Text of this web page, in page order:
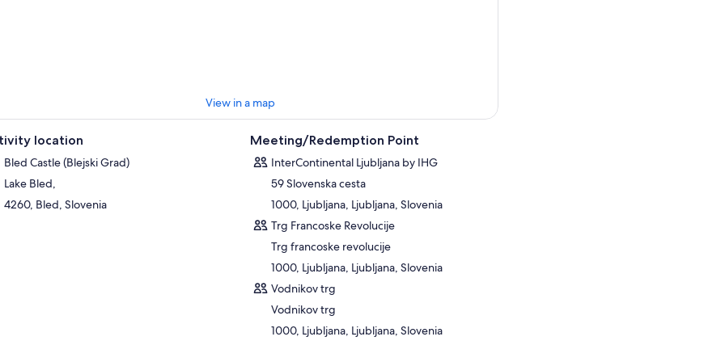
View in a map
location
Bled Castle (Blejski Grad)
Lake Bled,
4260, Bled, Slovenia
Meeting/Redemption Point
InterContinental Ljubljana by IHG
59 Slovenska cesta
1000, Ljubljana, Ljubljana, Slovenia
Trg Francoske Revolucije
Trg francoske revolucije
1000, Ljubljana, Ljubljana, Slovenia
Vodnikov trg
Vodnikov trg
1000, Ljubljana, Ljubljana, Slovenia